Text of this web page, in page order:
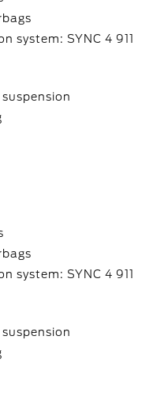
system: SYNC 4 911
system: SYNC 4 911